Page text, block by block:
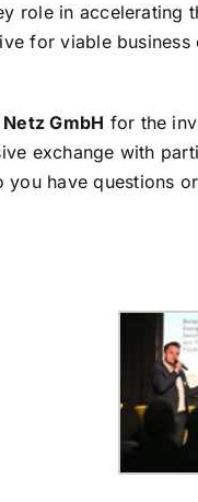
role in accelerating
for viable
GmbH for the
exchange with
have questions